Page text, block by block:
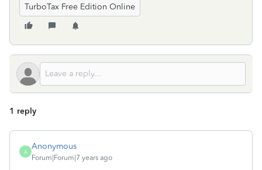
TurboTax Free Edition Online
1 reply
A
Anonymous
Forum|Forum|7 years ago